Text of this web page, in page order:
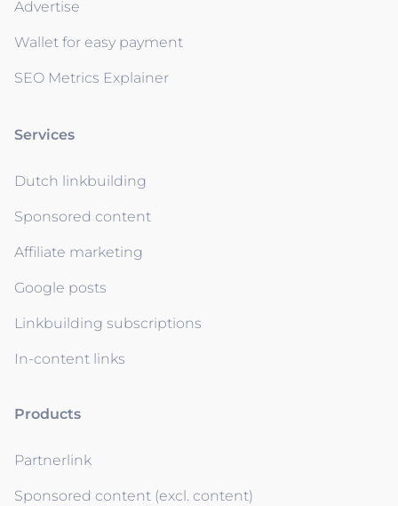
Advertise
Wallet for easy payment
SEO Metrics Explainer
Services
Dutch linkbuilding
Sponsored content
Affiliate marketing
Google posts
Linkbuilding subscriptions
In-content links
Products
Partnerlink
Sponsored content (excl. content)